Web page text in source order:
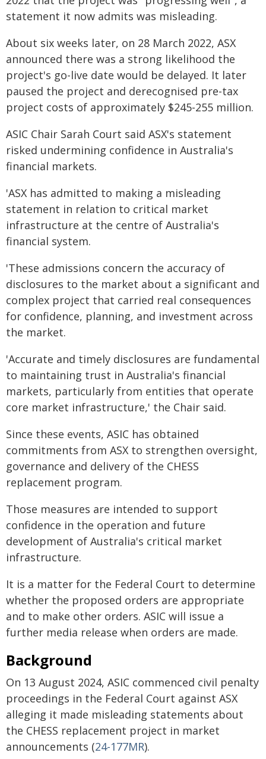
statement it now admits was misleading.
About six weeks later, on 28 March 2022, ASX
announced there was a strong likelihood the
project's go-live date would be delayed. It later
paused the project and derecognised pre-tax
project costs of approximately $245-255 million.
ASIC Chair Sarah Court said ASX's statement
risked undermining confidence in Australia's
financial markets.
'ASX has admitted to making a misleading
statement in relation to critical market
infrastructure at the centre of Australia's
financial system.
'These admissions concern the accuracy of
disclosures to the market about a significant and
complex project that carried real consequences
for confidence, planning, and investment across
the market.
'Accurate and timely disclosures are fundamental
to maintaining trust in Australia's financial
markets, particularly from entities that operate
core market infrastructure,' the Chair said.
Since these events, ASIC has obtained
commitments from ASX to strengthen oversight,
governance and delivery of the CHESS
replacement program.
Those measures are intended to support
confidence in the operation and future
development of Australia's critical market
infrastructure.
It is a matter for the Federal Court to determine
whether the proposed orders are appropriate
and to make other orders. ASIC will issue a
further media release when orders are made.
Background
On 13 August 2024, ASIC commenced civil penalty
proceedings in the Federal Court against ASX
alleging it made misleading statements about
the CHESS replacement project in market
announcements (24-177MR).